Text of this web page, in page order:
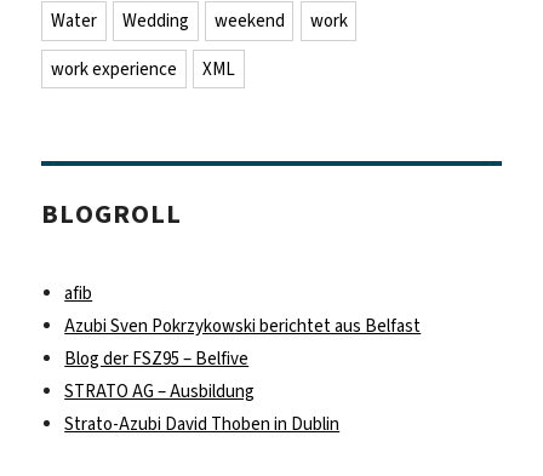
Water
Wedding weekend
work
work experience
XML
BLOGROLL
afib
Azubi Sven Pokrzykowski berichtet aus Belfast
Blog der FSZ95 – Belfive
STRATO AG – Ausbildung
Strato-Azubi David Thoben in Dublin